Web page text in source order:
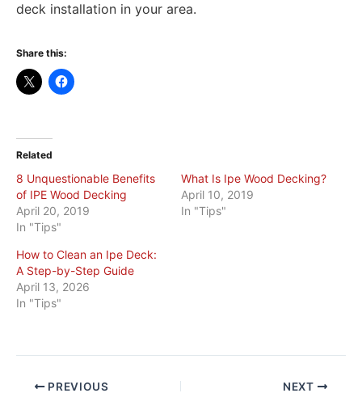
deck installation in your area.
Share this:
Related
8 Unquestionable Benefits
of IPE Wood Decking
April 20, 2019
In "Tips"
What Is Ipe Wood Decking?
April 10, 2019
In "Tips"
How to Clean an Ipe Deck:
A Step-by-Step Guide
April 13, 2026
In "Tips"
PREVIOUS NEXT